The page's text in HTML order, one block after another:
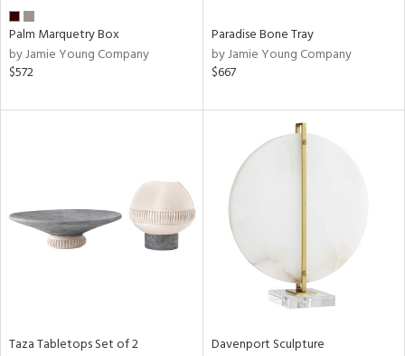
Palm Marquetry Box
by Jamie Young Company
$572
Paradise Bone Tray
by Jamie Young Company
$667
Taza Tabletops Set of 2
Davenport Sculpture